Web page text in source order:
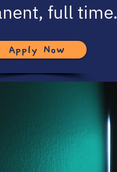
full time.
Apply Now